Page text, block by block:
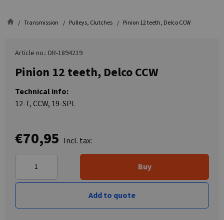
Transmission Pulleys, Clutches Pinion 12 teeth, Delco CCW
Article no.: DR-1894219
Pinion 12 teeth, Delco CCW
Technical info:
12-T, CCW, 19-SPL
€70,95 Incl. tax:
Buy
Add to quote